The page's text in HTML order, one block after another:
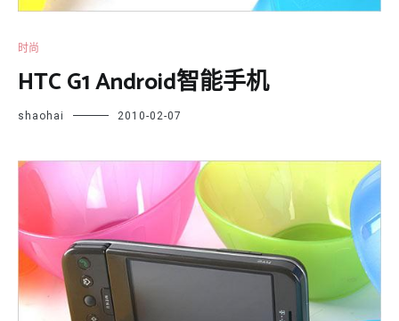
时尚
HTC G1 Android智能手机
shaohai 2010-02-07